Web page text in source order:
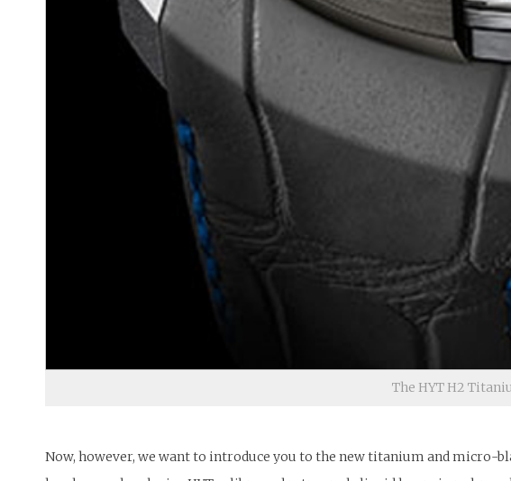
The HYT H2
Now, however, we want to introduce you to the new titanium and micro-